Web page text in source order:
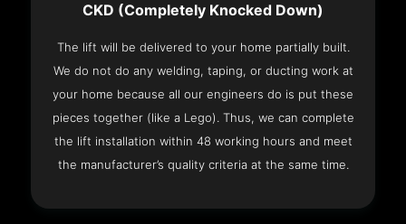
CKD (Completely Knocked Down)
The lift will be delivered to your home partially built.
We do not do any welding, taping, or ducting work at
your home because all our engineers do is put these
pieces together (like a Lego). Thus, we can complete
the lift installation within 48 working hours and meet
the manufacturer’s quality criteria at the same time.